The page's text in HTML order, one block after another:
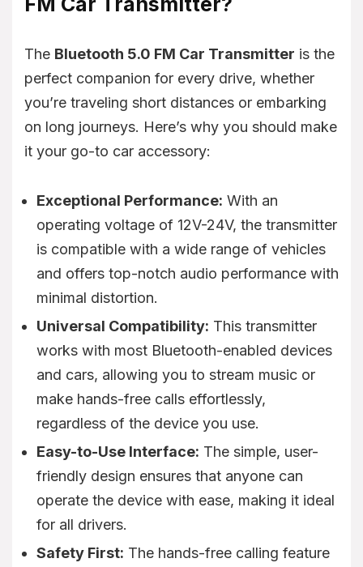
The Bluetooth 5.0 FM Car Transmitter is the
perfect companion for every drive, whether
you’re traveling short distances or embarking
on long journeys. Here’s why you should make
it your go-to car accessory:
Exceptional Performance: With an
operating voltage of 12V-24V, the transmitter
is compatible with a wide range of vehicles
and offers top-notch audio performance with
minimal distortion.
Universal Compatibility: This transmitter
works with most Bluetooth-enabled devices
and cars, allowing you to stream music or
make hands-free calls effortlessly,
regardless of the device you use.
Easy-to-Use Interface: The simple, user-
friendly design ensures that anyone can
operate the device with ease, making it ideal
for all drivers.
Safety First: The hands-free calling feature